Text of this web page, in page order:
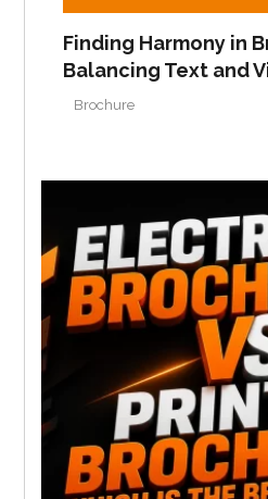
Finding Harmony in
Balancing Text and
Brochure